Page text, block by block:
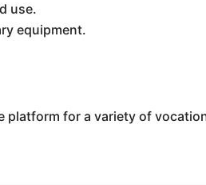
use.
equipment.
for a variety of